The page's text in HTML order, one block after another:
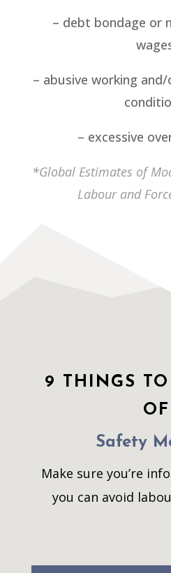
– debt bondage or
– abusive working
– excessive
*Global Estimates of
Labour and
9 THINGS
OF
Safety
Make sure you’re
you can avoid